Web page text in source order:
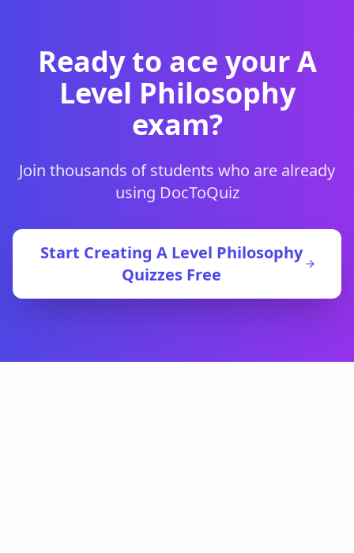
Ready to ace yourA
Level Philosophy
exam?
Join thousands of students who are already
using DocToQuiz
Start Creating A Level Philosophy
Quizzes Free